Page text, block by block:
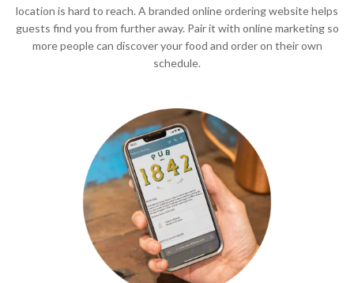
location is hard to reach. A branded online ordering website helps
guests find you from further away. Pair it with online marketing so
more people can discover your food and order on their own
schedule.